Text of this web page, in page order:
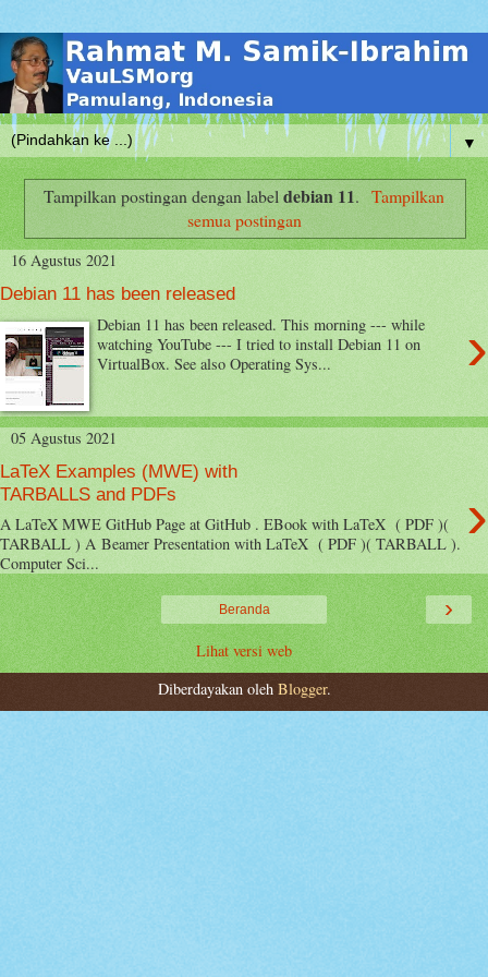
▼
Tampilkan postingan dengan labeldebian 11. Tampilkan
semua postingan
16 Agustus 2021
Debian 11 has been released
›
Debian 11 has been released. This morning --- while
watching YouTube --- I tried to install Debian 11 on
VirtualBox. See also Operating Sys...
05 Agustus 2021
LaTeX Examples (MWE) with
TARBALLS and PDFs
›
A LaTeX MWE GitHub Page at GitHub . EBook with LaTeX ( PDF )(
TARBALL ) A Beamer Presentation with LaTeX ( PDF )( TARBALL ).
Computer Sci...
›
Beranda
Lihat versi web
Diberdayakan oleh Blogger.